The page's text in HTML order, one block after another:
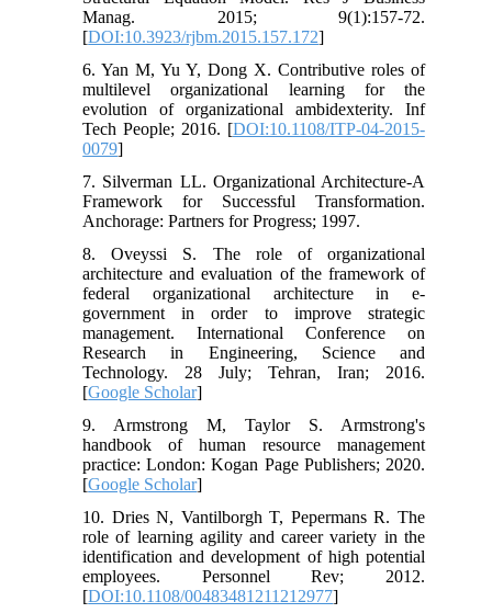
Manag. 2015; 9(1):157-72.
[DOI:10.3923/rjbm.2015.157.172]
6. Yan M, Yu Y, Dong X. Contributive roles of
multilevel organizational learning for the
evolution of organizational ambidexterity. Inf
Tech People; 2016. [DOI:10.1108/ITP-04-2015-
0079]
7. Silverman LL. Organizational Architecture-A
Framework for Successful Transformation.
Anchorage: Partners for Progress; 1997.
8. Oveyssi S. The role of organizational
architecture and evaluation of the framework of
federal organizational architecture in e-
government in order to improve strategic
management. International Conference on
Research in Engineering, Science and
Technology. 28 July; Tehran, Iran; 2016.
[Google Scholar]
9. Armstrong M, Taylor S. Armstrong's
handbook of human resource management
practice: London: Kogan Page Publishers; 2020.
[Google Scholar]
10. Dries N, Vantilborgh T, Pepermans R. The
role of learning agility and career variety in the
identification and development of high potential
employees. Personnel Rev; 2012.
[DOI:10.1108/00483481211212977]